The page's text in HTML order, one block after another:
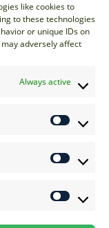
like cookies to
to these technologies
or unique IDs on
adversely affect
Always active